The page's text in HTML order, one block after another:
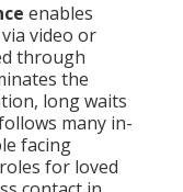
enables
video or
through
the
long waits
many in-
facing
for loved